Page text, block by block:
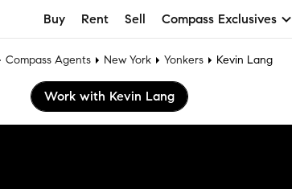
Buy Rent Sell Compass Exclusives
Compass Agents New York Yonkers Kevin Lang
Work with Kevin Lang